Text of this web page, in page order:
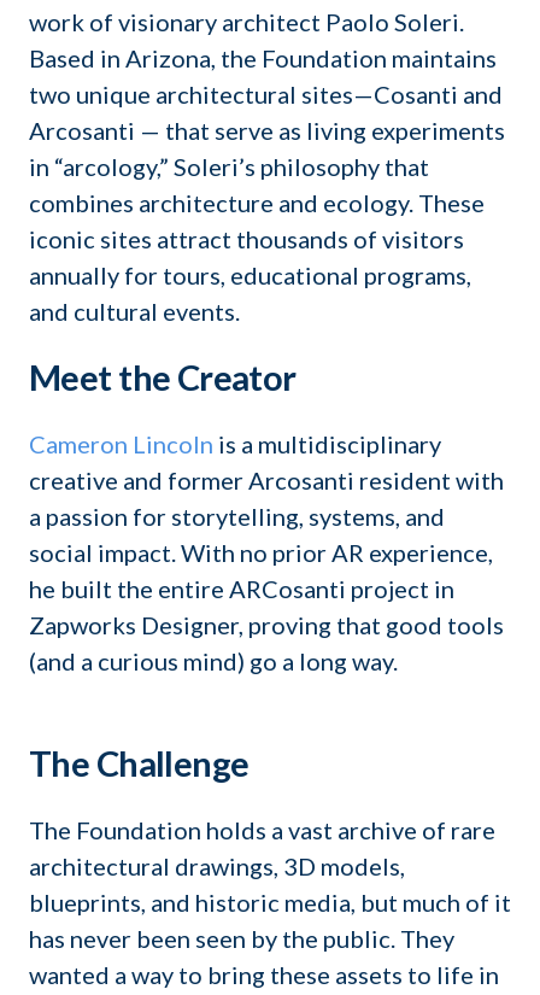
work of visionary architect Paolo Soleri.
Based in Arizona, the Foundation maintains
two unique architectural sites—Cosanti and
Arcosanti — that serve as living experiments
in “arcology,” Soleri’s philosophy that
combines architecture and ecology. These
iconic sites attract thousands of visitors
annually for tours, educational programs,
and cultural events.
Meet the Creator
Cameron Lincoln is a multidisciplinary
creative and former Arcosanti resident with
a passion for storytelling, systems, and
social impact. With no prior AR experience,
he built the entire ARCosanti project in
Zapworks Designer, proving that good tools
(and a curious mind) go a long way.
The Challenge
The Foundation holds a vast archive of rare
architectural drawings, 3D models,
blueprints, and historic media, but much of it
has never been seen by the public. They
wanted a way to bring these assets to life in